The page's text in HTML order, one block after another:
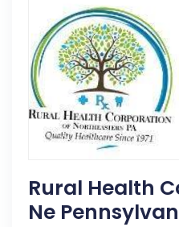
Rural Health
Ne